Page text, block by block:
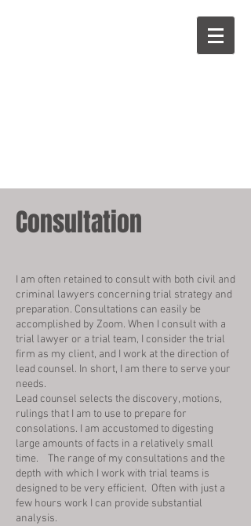
Consultation
I am often retained to consult with both civil and
criminal lawyers concerning trial strategy and
preparation. Consultations can easily be
accomplished by Zoom. When I consult with a
trial lawyer or a trial team, I consider the trial
firm as my client, and I work at the direction of
lead counsel. In short, I am there to serve your
needs.
Lead counsel selects the discovery, motions,
rulings that I am to use to prepare for
consolations. I am accustomed to digesting
large amounts of facts in a relatively small
time. The range of my consultations and the
depth with which I work with trial teams is
designed to be very efficient. Often with just a
few hours work I can provide substantial
analysis.